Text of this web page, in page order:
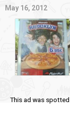
May 16, 2012
This ad was